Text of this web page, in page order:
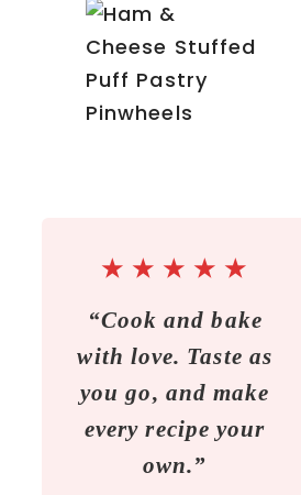
★ ★ ★ ★ ★
“Cook and bake
with love. Taste as
you go, and make
every recipe your
own.”